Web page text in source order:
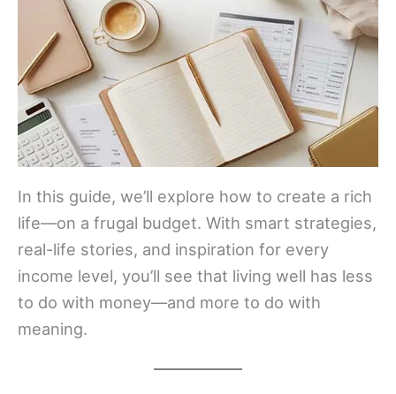
In this guide, we’ll explore how to create a rich
life—on a frugal budget. With smart strategies,
real-life stories, and inspiration for every
income level, you’ll see that living well has less
to do with money—and more to do with
meaning.